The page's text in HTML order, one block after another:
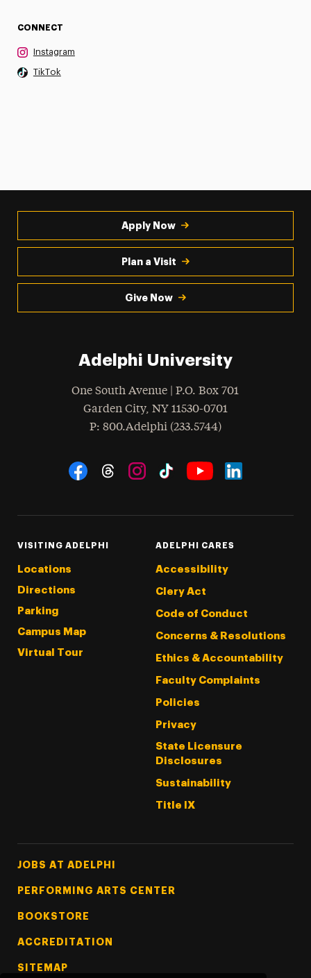
CONNECT
Instagram
TikTok
Apply Now
Plan a Visit
Give Now
Adelphi University
One South Avenue | P.O. Box 701
Garden City, NY 11530-0701
Phone
: 800.Adelphi (233.5744)
Social Navigation
VISITING ADELPHI
Locations
Directions
Parking
Campus Map
Virtual Tour
ADELPHI CARES
Accessibility
Clery Act
Code of Conduct
Concerns & Resolutions
Ethics & Accountability
Faculty Complaints
Policies
Privacy
State Licensure
Disclosures
Sustainability
Title IX
Footer Tertiary
JOBS AT ADELPHI
PERFORMING ARTS CENTER
BOOKSTORE
ACCREDITATION
SITEMAP